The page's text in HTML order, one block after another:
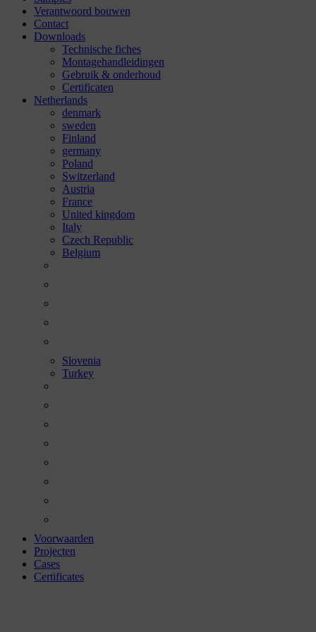
Verantwoord bouwen
Contact
Downloads
Technische fiches
Montagehandleidingen
Gebruik & onderhoud
Certificaten
Netherlands
denmark
sweden
Finland
germany
Poland
Switzerland
Austria
France
United kingdom
Italy
Czech Republic
Belgium
Slovenia
Turkey
Voorwaarden
Projecten
Cases
Certificates